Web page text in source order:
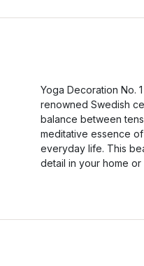
Yoga Decoration No.
renowned Swedish
balance between
meditative essence
everyday life. This
detail in your home or